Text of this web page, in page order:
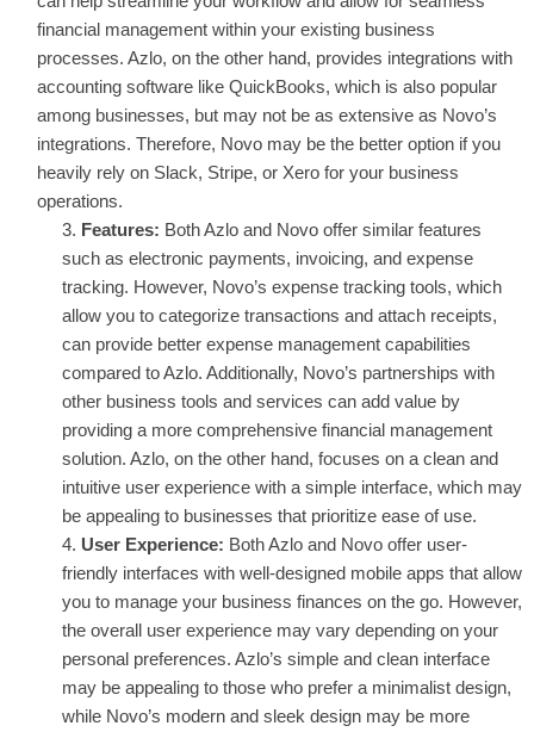
financial management within your existing business
processes. Azlo, on the other hand, provides integrations with
accounting software like QuickBooks, which is also popular
among businesses, but may not be as extensive as Novo’s
integrations. Therefore, Novo may be the better option if you
heavily rely on Slack, Stripe, or Xero for your business
operations.
Features: Both Azlo and Novo offer similar features
such as electronic payments, invoicing, and expense
tracking. However, Novo’s expense tracking tools, which
allow you to categorize transactions and attach receipts,
can provide better expense management capabilities
compared to Azlo. Additionally, Novo’s partnerships with
other business tools and services can add value by
providing a more comprehensive financial management
solution. Azlo, on the other hand, focuses on a clean and
intuitive user experience with a simple interface, which may
be appealing to businesses that prioritize ease of use.
User Experience: Both Azlo and Novo offer user-
friendly interfaces with well-designed mobile apps that allow
you to manage your business finances on the go. However,
the overall user experience may vary depending on your
personal preferences. Azlo’s simple and clean interface
may be appealing to those who prefer a minimalist design,
while Novo’s modern and sleek design may be more